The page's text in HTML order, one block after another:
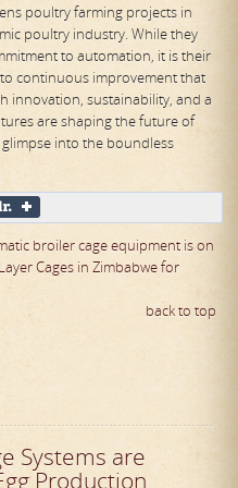
poultry farming projects in
poultry industry. While they
to automation, it is their
continuous improvement that
innovation, sustainability, and a
are shaping the future of
into the boundless
broiler cage equipment is on
Cages in Zimbabwe for
back to top
Systems are
Production